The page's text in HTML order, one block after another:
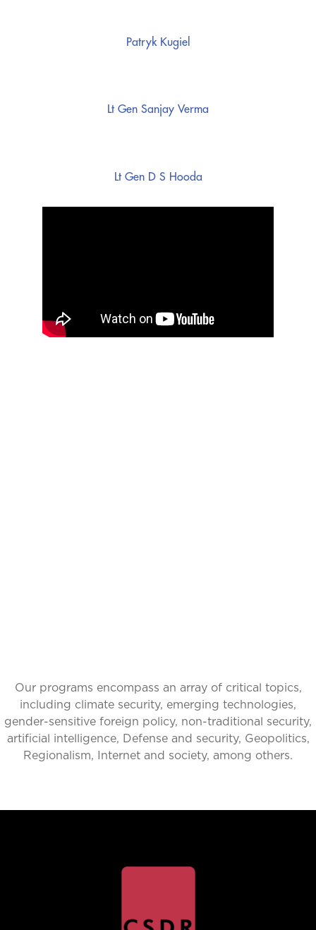
Patryk Kugiel
Lt Gen Sanjay Verma
Lt Gen D S Hooda
Our programs encompass an array of critical topics,
including climate security, emerging technologies,
gender-sensitive foreign policy, non-traditional security,
artificial intelligence, Defense and security, Geopolitics,
Regionalism, Internet and society, among others.